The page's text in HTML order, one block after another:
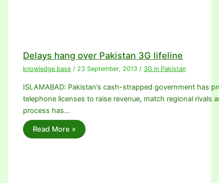
Delays hang over Pakistan 3G lifeline
knowledge base / 23 September, 2013 / 3G in Pakistan
ISLAMABAD: Pakistan’s cash-strapped government has
telephone licenses to raise revenue, match regional rivals
process has…
Read More »